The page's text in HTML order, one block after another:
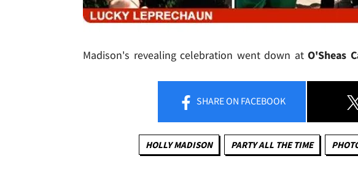
Madison's revealing celebration went down atO'Sheas
SHAREON FACEBOOK
HOLLY MADISON PARTY ALL THE TIME